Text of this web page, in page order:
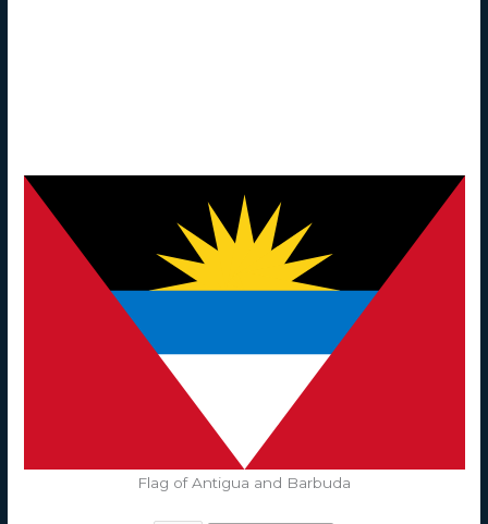
Flag of Antigua and Barbuda